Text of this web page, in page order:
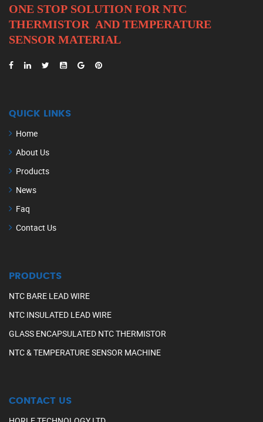
ONE STOP SOLUTION FOR NTC
THERMISTOR AND TEMPERATURE
SENSOR MATERIAL
QUICK LINKS
Home
About Us
Products
News
Faq
Contact Us
PRODUCTS
NTC BARE LEAD WIRE
NTC INSULATED LEAD WIRE
GLASS ENCAPSULATED NTC THERMISTOR
NTC & TEMPERATURE SENSOR MACHINE
CONTACT US